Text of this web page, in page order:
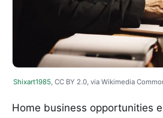
Shixart1985, CC BY 2.0, via Wikimedia
Home business opportunities